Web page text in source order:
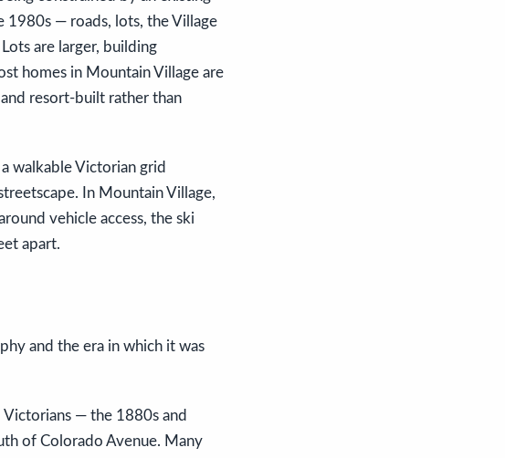
1980s — roads, lots, the Village
are larger, building
homes in Mountain Village are
resort-built rather than
walkable Victorian grid
In Mountain Village,
vehicle access, the ski
apart.
and the era in which it was
Victorians — the 1880s and
of Colorado Avenue. Many